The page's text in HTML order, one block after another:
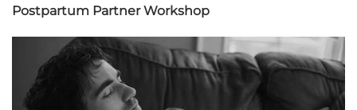
Postpartum Partner Workshop